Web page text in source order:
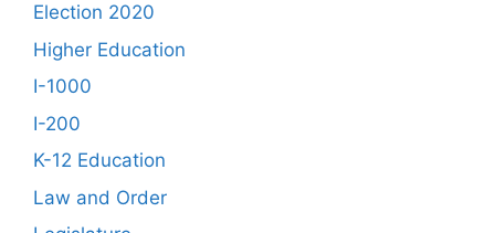
Election 2020
Higher Education
I-1000
I-200
K-12 Education
Law and Order